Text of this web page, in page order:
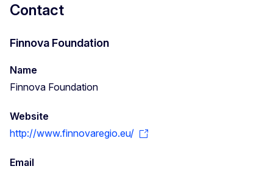
Contact
Finnova Foundation
Name
Finnova Foundation
Website
http://www.finnovaregio.eu/
Email